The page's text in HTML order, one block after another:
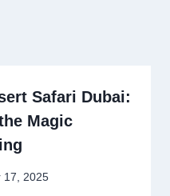
Safari Dubai:
Magic
17, 2025